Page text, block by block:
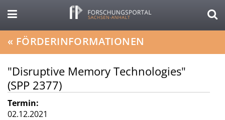
« FÖRDERINFORMATIONEN
"Disruptive Memory Technologies"
(SPP 2377)
Termin:
02.12.2021